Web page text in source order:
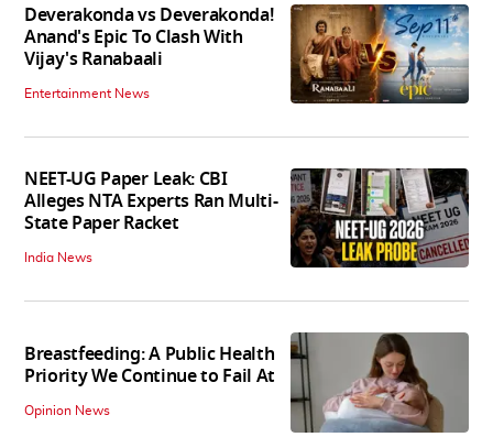
Deverakonda vs Deverakonda!
Anand's Epic To Clash With
Vijay's Ranabaali
Entertainment News
NEET-UG Paper Leak: CBI
Alleges NTA Experts Ran Multi-
State Paper Racket
India News
Breastfeeding: A Public Health
Priority We Continue to Fail At
Opinion News